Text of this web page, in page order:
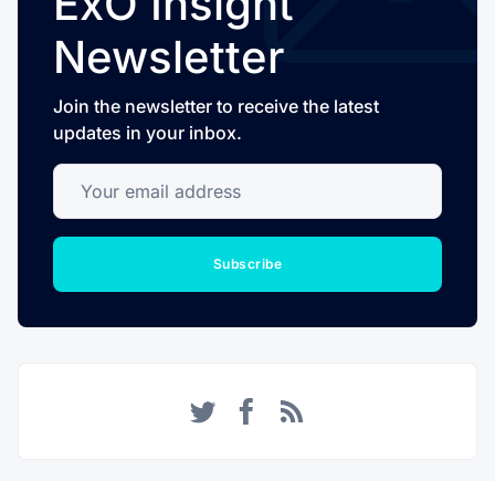
Newsletter
Join the newsletter to receive the latest
updates in your inbox.
Your email address
Subscribe